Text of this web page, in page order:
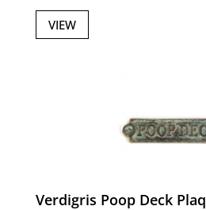
VIEW
Verdigris Poop Deck